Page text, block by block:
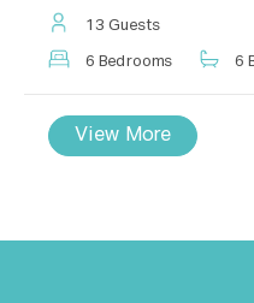
13 Guests
6 Bedrooms 6
View More